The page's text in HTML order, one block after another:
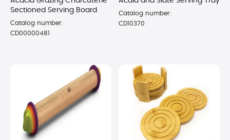
Sectioned Serving Board
Catalog number:
CD00000481
Catalog number:
CD10370